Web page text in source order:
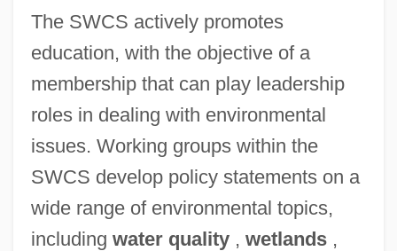
The SWCS actively promotes
education, with the objective of a
membership that can play leadership
roles in dealing with environmental
issues. Working groups within the
SWCS develop policy statements on a
wide range of environmental topics,
including water quality, wetlands,